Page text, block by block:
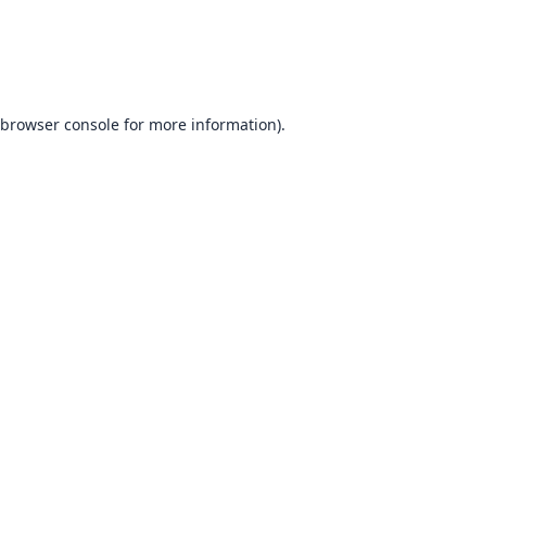
browser consolefor more information).